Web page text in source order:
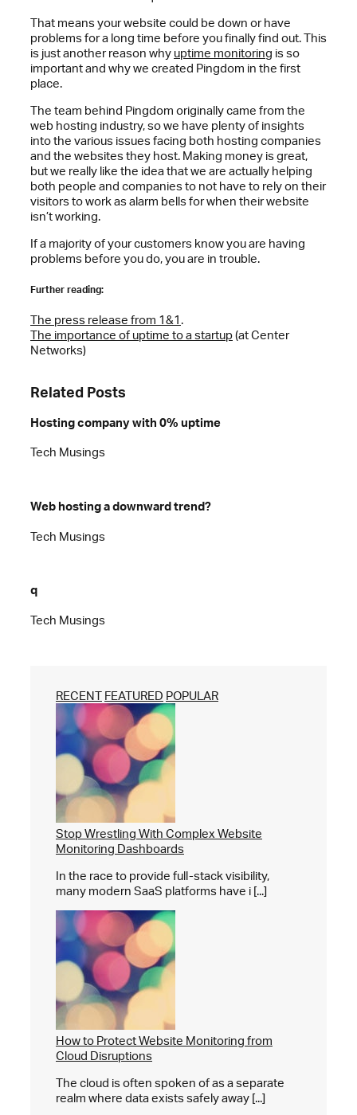
That means your website could be down or have
problems for a long time before you finally find out. This
is just another reason why uptime monitoring is so
important and why we created Pingdom in the first
place.
The team behind Pingdom originally came from the
web hosting industry, so we have plenty of insights
into the various issues facing both hosting companies
and the websites they host. Making money is great,
but we really like the idea that we are actually helping
both people and companies to not have to rely on their
visitors to work as alarm bells for when their website
isn’t working.
If a majority of your customers know you are having
problems before you do, you are in trouble.
Further reading:
The press release from 1&1 .
The importance of uptime to a startup(at Center
Networks)
Related Posts
Hosting company with 0% uptime
Tech Musings
Web hosting a downward trend?
Tech Musings
q
Tech Musings
RECENT FEATURED POPULAR
Stop Wrestling With Complex Website
Monitoring Dashboards
In the race to provide full-stack visibility,
many modern SaaS platforms have i [...]
How to Protect Website Monitoring from
Cloud Disruptions
The cloud is often spoken of as a separate
realm where data exists safely away [...]